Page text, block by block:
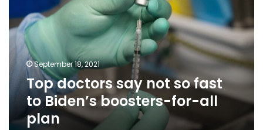
so
fast
Biden’s
boosters-
for-
all
September 18, 2021
Top doctors say not so fast
to Biden’s boosters-for-all
plan